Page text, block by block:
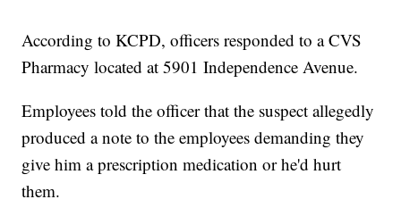
According to KCPD, officers responded to a CVS
Pharmacy located at 5901 Independence Avenue.
Employees told the officer that the suspect allegedly
produced a note to the employees demanding they
give him a prescription medication or he'd hurt
them.